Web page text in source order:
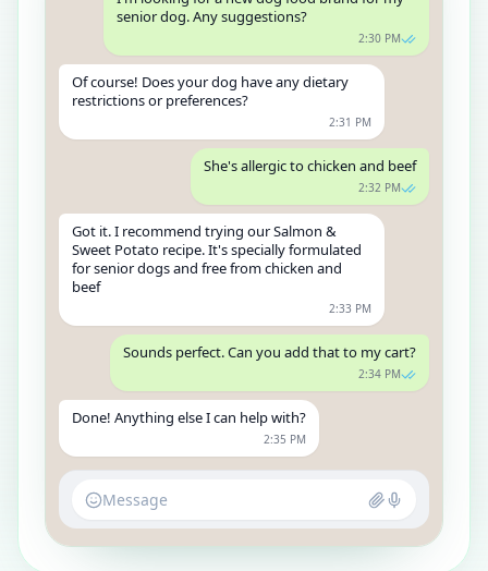
senior dog. Any suggestions?
2:30 PM
Of course! Does your dog have any dietary
restrictions or preferences?
2:31 PM
She's allergic to chicken and beef
2:32 PM
Got it. I recommend trying our Salmon &
Sweet Potato recipe. It's specially formulated
for senior dogs and free from chicken and
beef
2:33 PM
Sounds perfect. Can you add that to my cart?
2:34 PM
Done! Anything else I can help with?
2:35 PM
Message